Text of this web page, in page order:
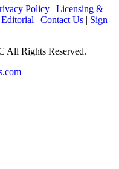
Policy | Licensing &
Editorial | Contact Us | Sign
All Rights Reserved.